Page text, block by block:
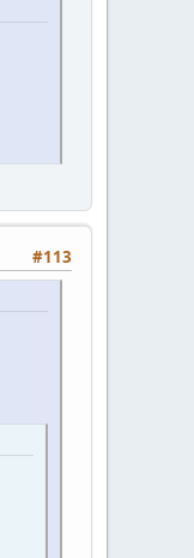
#113